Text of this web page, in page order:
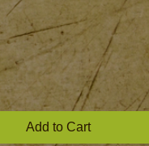
Add to Cart